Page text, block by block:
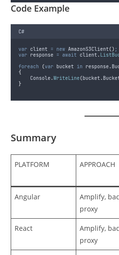
Code Example
C#
var client = new AmazonS3Client() ;
var response = await client.
foreach
(var bucket in response.
{
Console.WriteLine(bucket.
}
Summary
PLATFORM APPROACH
Angular
Amplify,
proxy
React
Amplify,
proxy